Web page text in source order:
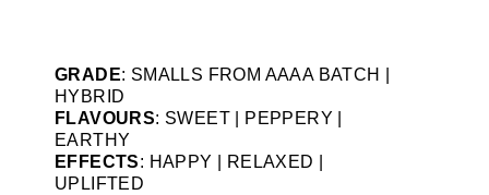
GRADE: SMALLS FROM AAAA BATCH |
HYBRID
FLAVOURS: SWEET | PEPPERY |
EARTHY
EFFECTS: HAPPY | RELAXED |
UPLIFTED